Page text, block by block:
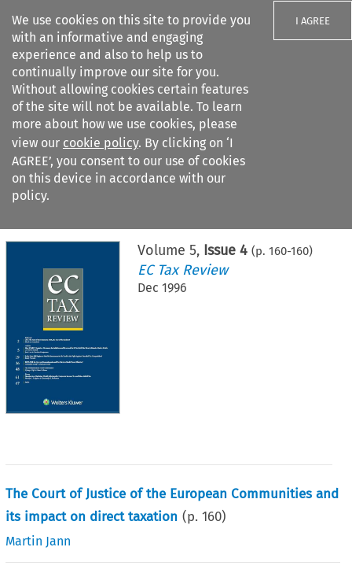
We use cookies on this site to provide you
with an informative and engaging
experience and also to help us to
continually improve our site for you.
Without allowing cookies certain features
of the site will not be available. To learn
more about how we use cookies, please
view our cookie policy. By clicking on ‘I
AGREE’, you consent to our use of cookies
on this device in accordance with our
policy.
I AGREE
Search filters
Citation search
Volume 5, Issue 4 (p. 160-160)
EC Tax Review
Dec 1996
The Court of Justice of the European Communities and
its impact on direct taxation (p.160)
Martin Jann